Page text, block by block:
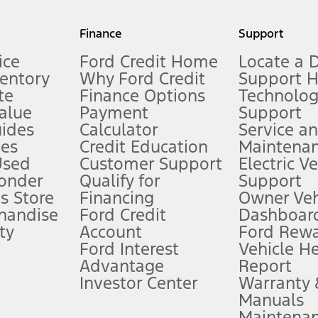
measure of gasoline fuel efficiency for electric mode operation.
limitations.
FordPass app) are required to remotely schedule software updates.
require Ford Credit Financing. Not all buyers will qualify. See
offers require Ford Credit Financing. Not all buyers will qualify.
plus government fees and taxes, any finance charges, any dealer
Store
Finance
Ford Credit Home
Why Ford Credit
Finance Options
Payment
Calculator
Credit Education
Customer Support
Qualify for
Financing
Ford Credit
Account
Ford Interest
Advantage
Investor Center
Support
Locate a
Support
Support
Service
Electric
Support
Owner
Ford
Vehicle
Report
Warranty
Manuals